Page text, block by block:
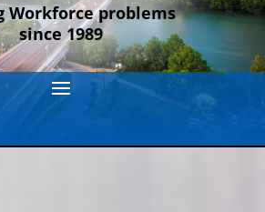
Workforce problems
since 1989